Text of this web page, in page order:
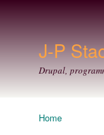
J-P
Drupal,
Home